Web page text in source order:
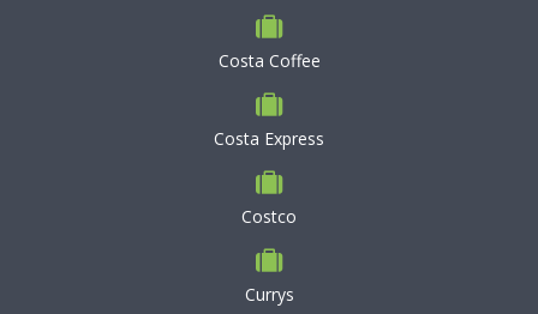
Costa Coffee
Costa Express
Costco
Currys